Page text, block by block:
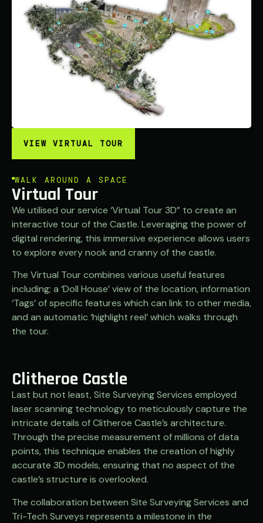
VIEW VIRTUAL TOUR
WALK AROUND A SPACE
Virtual Tour
We utilised our service ‘Virtual Tour 3D” to create an
interactive tour of the Castle. Leveraging the power of
digital rendering, this immersive experience allows users
to explore every nook and cranny of the castle.
The Virtual Tour combines various useful features
including; a ‘Doll House’ view of the location, information
‘Tags’ of specific features which can link to other media,
and an automatic ‘highlight reel’ which walks through
the tour.
Clitheroe Castle
Last but not least, Site Surveying Services employed
laser scanning technology to meticulously capture the
intricate details of Clitheroe Castle’s architecture.
Through the precise measurement of millions of data
points, this technique enables the creation of highly
accurate 3D models, ensuring that no aspect of the
castle’s structure is overlooked.
The collaboration between Site Surveying Services and
Tri-Tech Surveys represents a milestone in the